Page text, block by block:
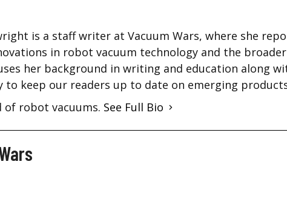
is a staff writer at Vacuum Wars, where she
in robot vacuum technology and the
her background in writing and education along
to keep our readers up to date on emerging
of robot vacuums. See Full Bio